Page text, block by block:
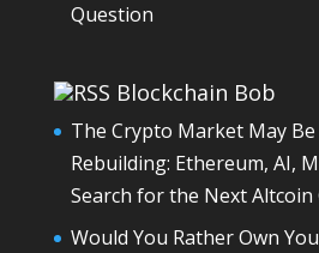
Question
Blockchain Bob
The Crypto Market May
Rebuilding: Ethereum, AI,
Search for the Next Altcoin
Would You Rather Own